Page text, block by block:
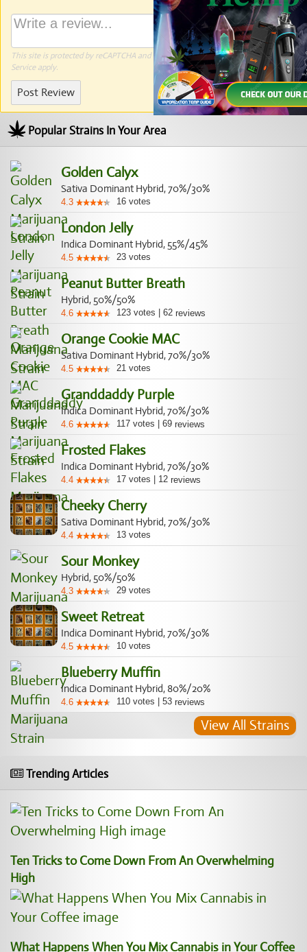
This site is protected by reCAPTCHA and the GooglePrivacy PolicyandTerms of
Serviceapply.
Post Review
Popular Strains In Your Area
Golden Calyx
Sativa Dominant Hybrid, 70%/30%
4.3 16 votes
London Jelly
Indica Dominant Hybrid, 55%/45%
4.5 23 votes
Peanut Butter Breath
Hybrid, 50%/50%
4.6 123 votes 62 reviews
Orange Cookie MAC
Sativa Dominant Hybrid, 70%/30%
4.5 21 votes
Granddaddy Purple
Indica Dominant Hybrid, 70%/30%
4.6 117 votes 69 reviews
Frosted Flakes
Indica Dominant Hybrid, 70%/30%
4.4 17 votes 12 reviews
Cheeky Cherry
Sativa Dominant Hybrid, 70%/30%
4.4 13 votes
Sour Monkey
Hybrid, 50%/50%
4.3 29 votes
Sweet Retreat
Indica Dominant Hybrid, 70%/30%
4.5 10 votes
Blueberry Muffin
Indica Dominant Hybrid, 80%/20%
4.6 110 votes 53 reviews
View All Strains
Trending Articles
Ten Tricks to Come Down From An Overwhelming
High
What Happens When You Mix Cannabis in Your Coffee